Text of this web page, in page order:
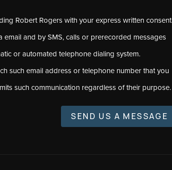
Robert Rogers with your express written consent
and by SMS, calls or prerecorded messages
or automated telephone dialing system.
such email address or telephone number that you
such communication regardless of their purpose.
SEND US A MESSAGE